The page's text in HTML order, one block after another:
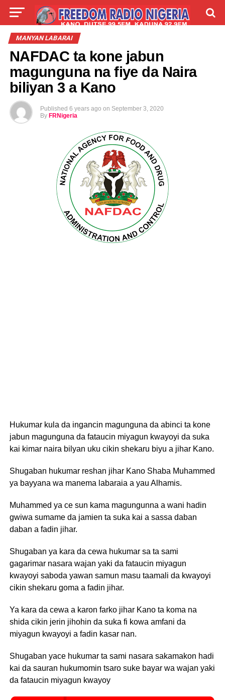
LIVE LABARAI
MANYAN LABARAI
NAFDAC ta kone jabun
magunguna na fiye da Naira
biliyan 3 a Kano
Published 6 years ago on September 3, 2020
By FRNigeria
Hukumar kula da ingancin magunguna da abinci ta kone
jabun magunguna da fataucin miyagun kwayoyi da suka
kai kimar naira bilyan uku cikin shekaru biyu a jihar Kano.
Shugaban hukumar reshan jihar Kano Shaba Muhammed
ya bayyana wa manema labaraia a yau Alhamis.
Muhammed ya ce sun kama magungunna a wani hadin
gwiwa sumame da jamien ta suka kai a sassa daban
daban a fadin jihar.
Shugaban ya kara da cewa hukumar sa ta sami
gagarimar nasara wajan yaki da fataucin miyagun
kwayoyi saboda yawan samun masu taamali da kwayoyi
cikin shekaru goma a fadin jihar.
Ya kara da cewa a karon farko jihar Kano ta koma na
shida cikin jerin jihohin da suka fi kowa amfani da
miyagun kwayoyi a fadin kasar nan.
Shugaban yace hukumar ta sami nasara sakamakon hadi
kai da sauran hukumomin tsaro suke bayar wa wajan yaki
da fataucin miyagun kwayoy